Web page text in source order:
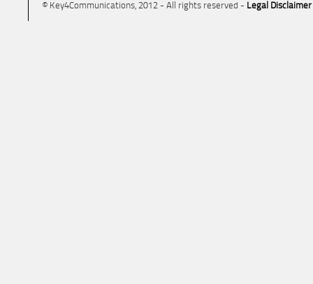
© Key4Communications, 2012 - All rights reserved - Legal Disclaimer